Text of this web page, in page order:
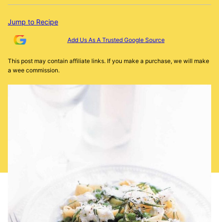
Jump to Recipe
Add Us As A Trusted Google Source
This post may contain affiliate links. If you make a purchase, we will make
a wee commission.